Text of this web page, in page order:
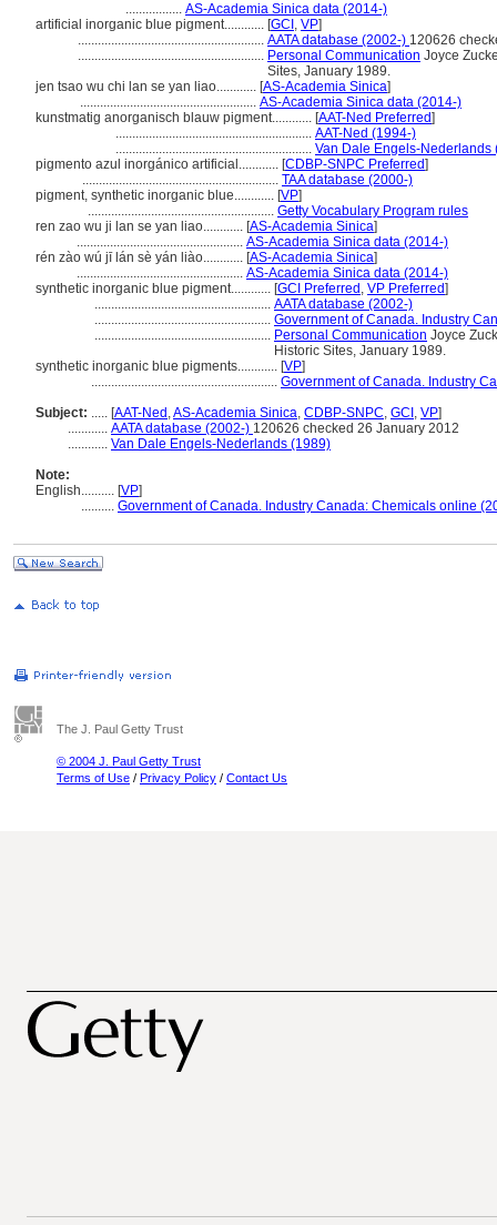
................. AS-Academia Sinica data (2014-)
artificial inorganic blue pigment............ [GCI , VP]
........................................................ AATA database (2002-) 120626
........................................................ Personal Communication Joyce
Sites, January 1989.
jen tsao wu chi lan se yan liao............ [AS-Academia Sinica]
..................................................... AS-Academia Sinica data (2014-)
kunstmatig anorganisch blauw pigment............ [AAT-Ned Preferred]
........................................................... AAT-Ned (1994-)
........................................................... Van Dale Engels-Nederlands
pigmento azul inorgánico artificial............ [CDBP-SNPC Preferred]
........................................................... TAA database (2000-)
pigment, synthetic inorganic blue............ [VP]
........................................................ Getty Vocabulary Program rules
ren zao wu ji lan se yan liao............ [AS-Academia Sinica]
.................................................. AS-Academia Sinica data (2014-)
rén zào wú jī lán sè yán liào............ [AS-Academia Sinica]
.................................................. AS-Academia Sinica data (2014-)
synthetic inorganic blue pigment............ [GCI Preferred , VP Preferred]
..................................................... AATA database (2002-)
..................................................... Government of Canada. Industry
..................................................... Personal Communication Joyce
Historic Sites, January 1989.
synthetic inorganic blue pigments............ [VP]
........................................................ Government of Canada. Industry
Subject: ..... [AAT-Ned ,AS-Academia Sinica, CDBP-SNPC, GCI , VP]
............ AATA database (2002-) 120626 checked 26 January 2012
............ Van Dale Engels-Nederlands (1989)
Note:
English.......... [VP]
.......... Government of Canada. Industry Canada: Chemicals online
The J. Paul Getty Trust
© 2004 J. Paul Getty Trust
Terms of Use / Privacy Policy / Contact Us